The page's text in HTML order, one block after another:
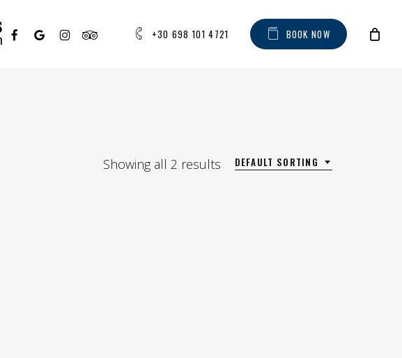
+30 698 101 4721 BOOK NOW
FACEBOOKGOOGLE-INSTAGRAMTRIPADVISOR
DEFAULT SORTING
Showing all 2 results